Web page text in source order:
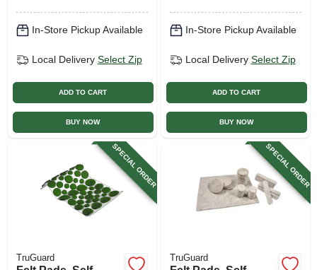
In-Store Pickup Available
Local Delivery Select Zip
ADD TO CART
BUY NOW
In-Store Pickup Available
Local Delivery Select Zip
ADD TO CART
BUY NOW
SPECIAL ORDER
TruGuard
SPECIAL ORDER
TruGuard